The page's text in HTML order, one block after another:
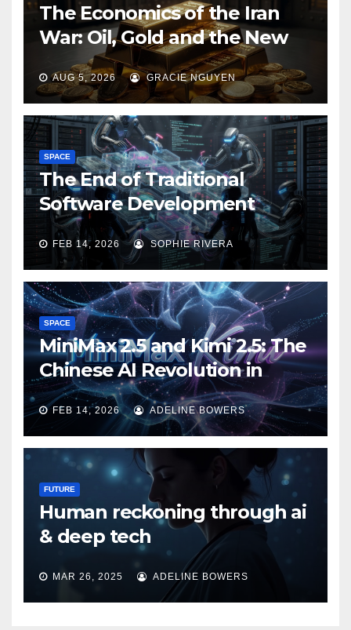
The Economics of the Iran
War: Oil, Gold and the New
Map of Sanctions
AUG 5, 2026 GRACIE NGUYEN
SPACE
The End of Traditional
Software Development
FEB 14, 2026 SOPHIE RIVERA
SPACE
MiniMax 2.5 and Kimi 2.5: The
Chinese AI Revolution in
Agentic Task Processing
FEB 14, 2026 ADELINE BOWERS
FUTURE
Human reckoning through ai
& deep tech
MAR 26, 2025 ADELINE BOWERS